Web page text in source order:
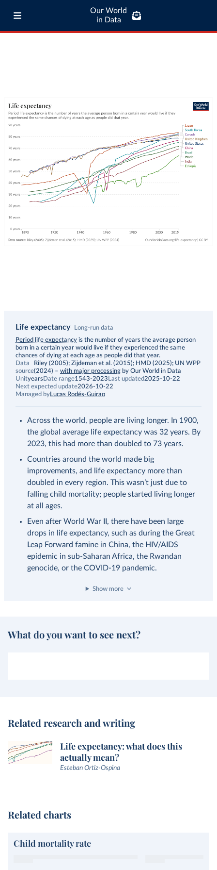
Our World
in Data
Life expectancy Long-run data
Description
Period life expectancy is the number of years the average person
born in a certain year would live if they experienced the same
chances of dying at each age as people did that year.
Data
source
Riley (2005); Zijdeman et al. (2015); HMD (2025); UN WPP
(2024) – with major processing by Our World in Data
Unityears Date range1543-2023 Last updated2025-10-22
Next expected update2026-10-22
Managed byLucas Rodés-Guirao
Across the world, people are living longer. In 1900,
the global average life expectancy was 32 years. By
2023, this had more than doubled to 73 years.
Countries around the world made big
improvements, and life expectancy more than
doubled in every region. This wasn’t just due to
falling child mortality; people started living longer
at all ages.
Even after World War II, there have been large
drops in life expectancy, such as during the Great
Leap Forward famine in China, the HIV/AIDS
epidemic in sub-Saharan Africa, the Rwandan
genocide, or the COVID-19 pandemic.
Show more
What do you want to see next?
Related research and writing
Life expectancy: what does this
actually mean?
Esteban Ortiz-Ospina
Related charts
Child mortality rate